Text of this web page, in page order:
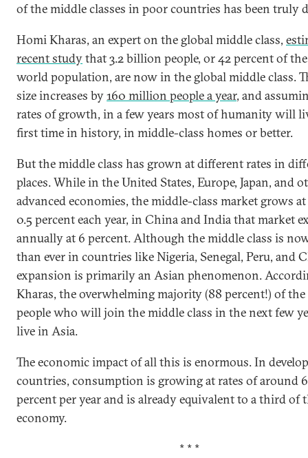
of the middle classes in poor countries has been truly
Homi Kharas, an expert on the global middle class,
recent studythat 3.2 billion people, or 42 percent of
world population, are now in the global middle class.
size increases by160 million people a year, and
rates of growth, in a few years most of humanity will
first time in history, in middle-class homes or better.
But the middle class has grown at different rates in
places. While in the United States, Europe, Japan, and
advanced economies, the middle-class market grows at
0.5 percent each year, in China and India that market
annually at 6 percent. Although the middle class is
than ever in countries like Nigeria, Senegal, Peru, and
expansion is primarily an Asian phenomenon.
Kharas, the overwhelming majority (88 percent!) of
people who will join the middle class in the next few
live in Asia.
The economic impact of all this is enormous. In
countries, consumption is growing at rates of around
percent per year and is already equivalent to a third of
economy.
* * *